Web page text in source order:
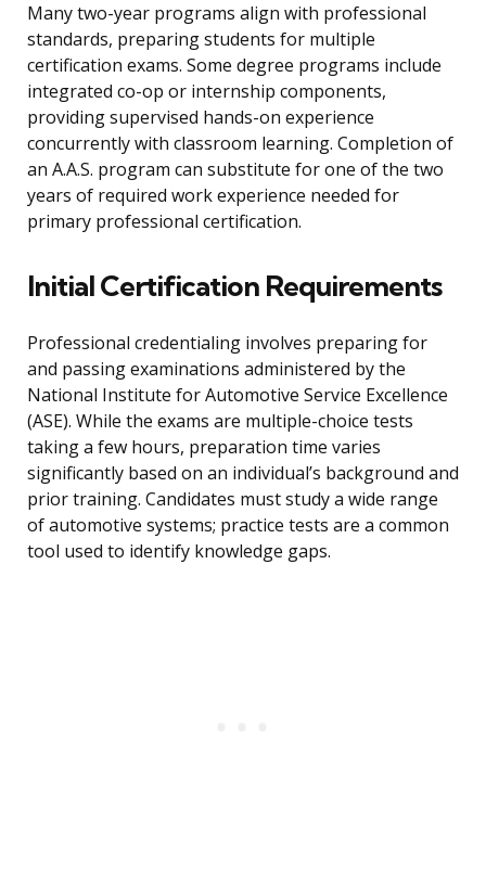
Many two-year programs align with professional
standards, preparing students for multiple
certification exams. Some degree programs include
integrated co-op or internship components,
providing supervised hands-on experience
concurrently with classroom learning. Completion of
an A.A.S. program can substitute for one of the two
years of required work experience needed for
primary professional certification.
Initial Certification Requirements
Professional credentialing involves preparing for
and passing examinations administered by the
National Institute for Automotive Service Excellence
(ASE). While the exams are multiple-choice tests
taking a few hours, preparation time varies
significantly based on an individual’s background and
prior training. Candidates must study a wide range
of automotive systems; practice tests are a common
tool used to identify knowledge gaps.